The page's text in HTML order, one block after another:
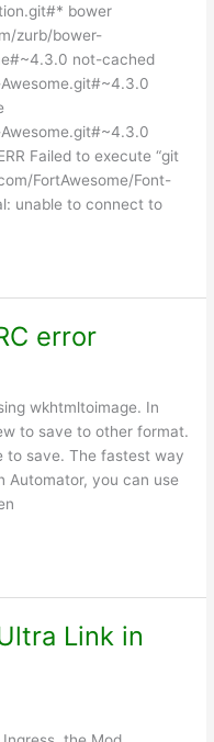
bower
zurb/bower-
not-cached
Failed to execute “git
FortAwesome/Font-
unable to connect to
error
wkhtmltoimage. In
to save to other format.
to save. The fastest way
Automator, you can use
Link in